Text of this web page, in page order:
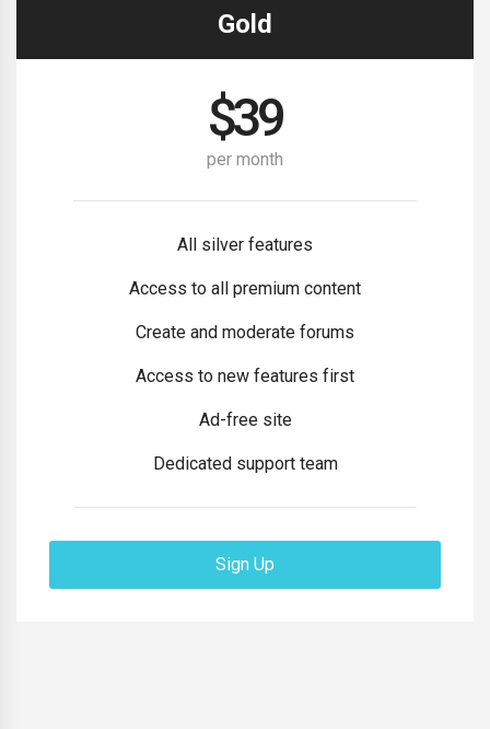
Gold
$39
per month
All silver features
Access to all premium content
Create and moderate forums
Access to new features first
Ad-free site
Dedicated support team
Sign Up